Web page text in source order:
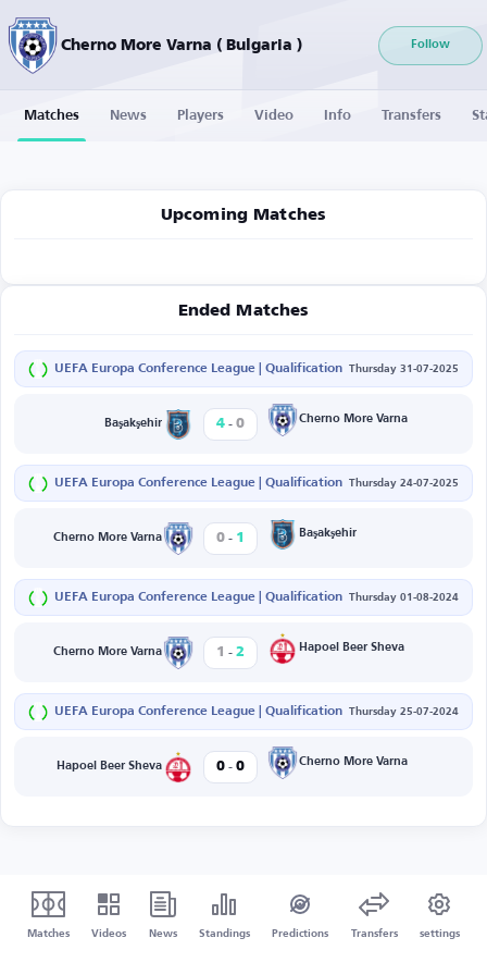
Cherno More Varna ( Bulgaria ) Follow
Matches News Players Video Info Transfers
Upcoming Matches
Ended Matches
UEFA Europa Conference League | Qualification Thursday 31-07-2025
Başakşehir 4 - 0 Cherno More Varna
UEFA Europa Conference League | Qualification Thursday 24-07-2025
Cherno More Varna 0 - 1 Başakşehir
UEFA Europa Conference League | Qualification Thursday 01-08-2024
Cherno More Varna 1 - 2 Hapoel Beer Sheva
UEFA Europa Conference League | Qualification Thursday 25-07-2024
Hapoel Beer Sheva 0 - 0 Cherno More Varna
Matches Videos News Standings Predictions Transfers settings